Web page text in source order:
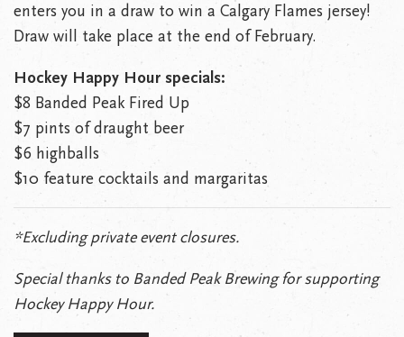
enters you in a draw to win a Calgary Flames jersey!
Draw will take place at the end of February.
Hockey Happy Hour specials:
$8 Banded Peak Fired Up
$7 pints of draught beer
$6 highballs
$10 feature cocktails and margaritas
*Excluding private event closures.
Special thanks to Banded Peak Brewing for supporting
Hockey Happy Hour.